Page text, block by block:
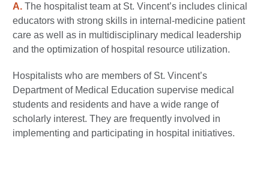
A. The hospitalist team at St. Vincent’s includes clinical
educators with strong skills in internal-medicine patient
care as well as in multidisciplinary medical leadership
and the optimization of hospital resource utilization.
Hospitalists who are members of St. Vincent’s
Department of Medical Education supervise medical
students and residents and have a wide range of
scholarly interest. They are frequently involved in
implementing and participating in hospital initiatives.